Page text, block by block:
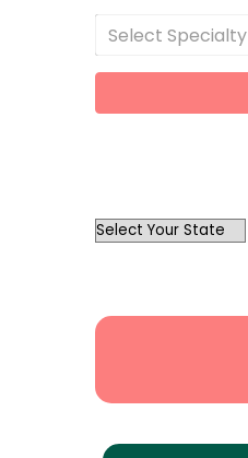
Select Specialty
OutList